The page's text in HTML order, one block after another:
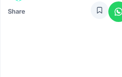
Share